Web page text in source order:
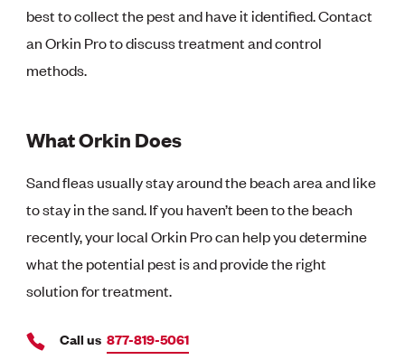
best to collect the pest and have it identified. Contact
an Orkin Pro to discuss treatment and control
methods.
What Orkin Does
Sand fleas usually stay around the beach area and like
to stay in the sand. If you haven’t been to the beach
recently, your local Orkin Pro can help you determine
what the potential pest is and provide the right
solution for treatment.
Call us 877-819-5061